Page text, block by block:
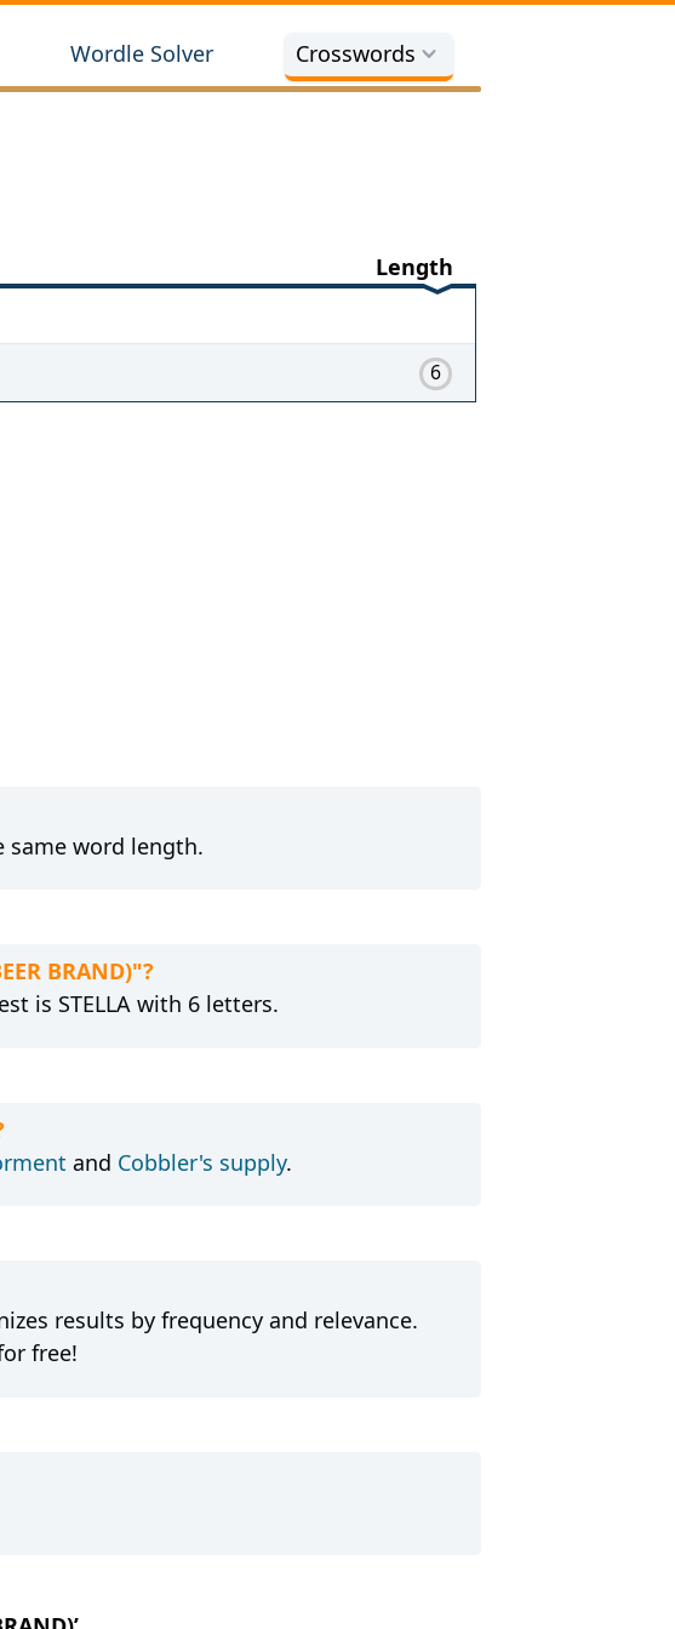
Wordle Solver Crosswords
Length
6
same word length.
BRAND)"?
is STELLA with 6 letters.
and Cobbler's supply.
results by frequency and relevance.
free!